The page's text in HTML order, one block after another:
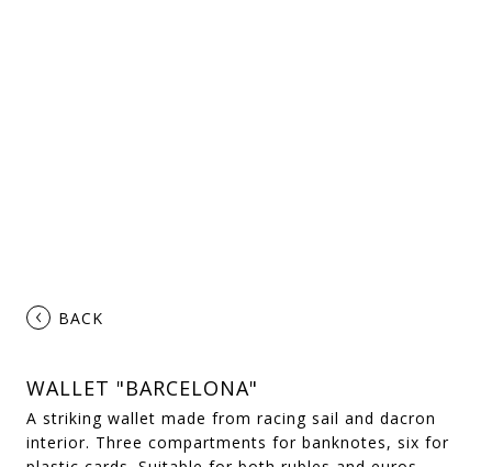
‹ BACK
WALLET "BARCELONA"
A striking wallet made from racing sail and dacron
interior. Three compartments for banknotes, six for